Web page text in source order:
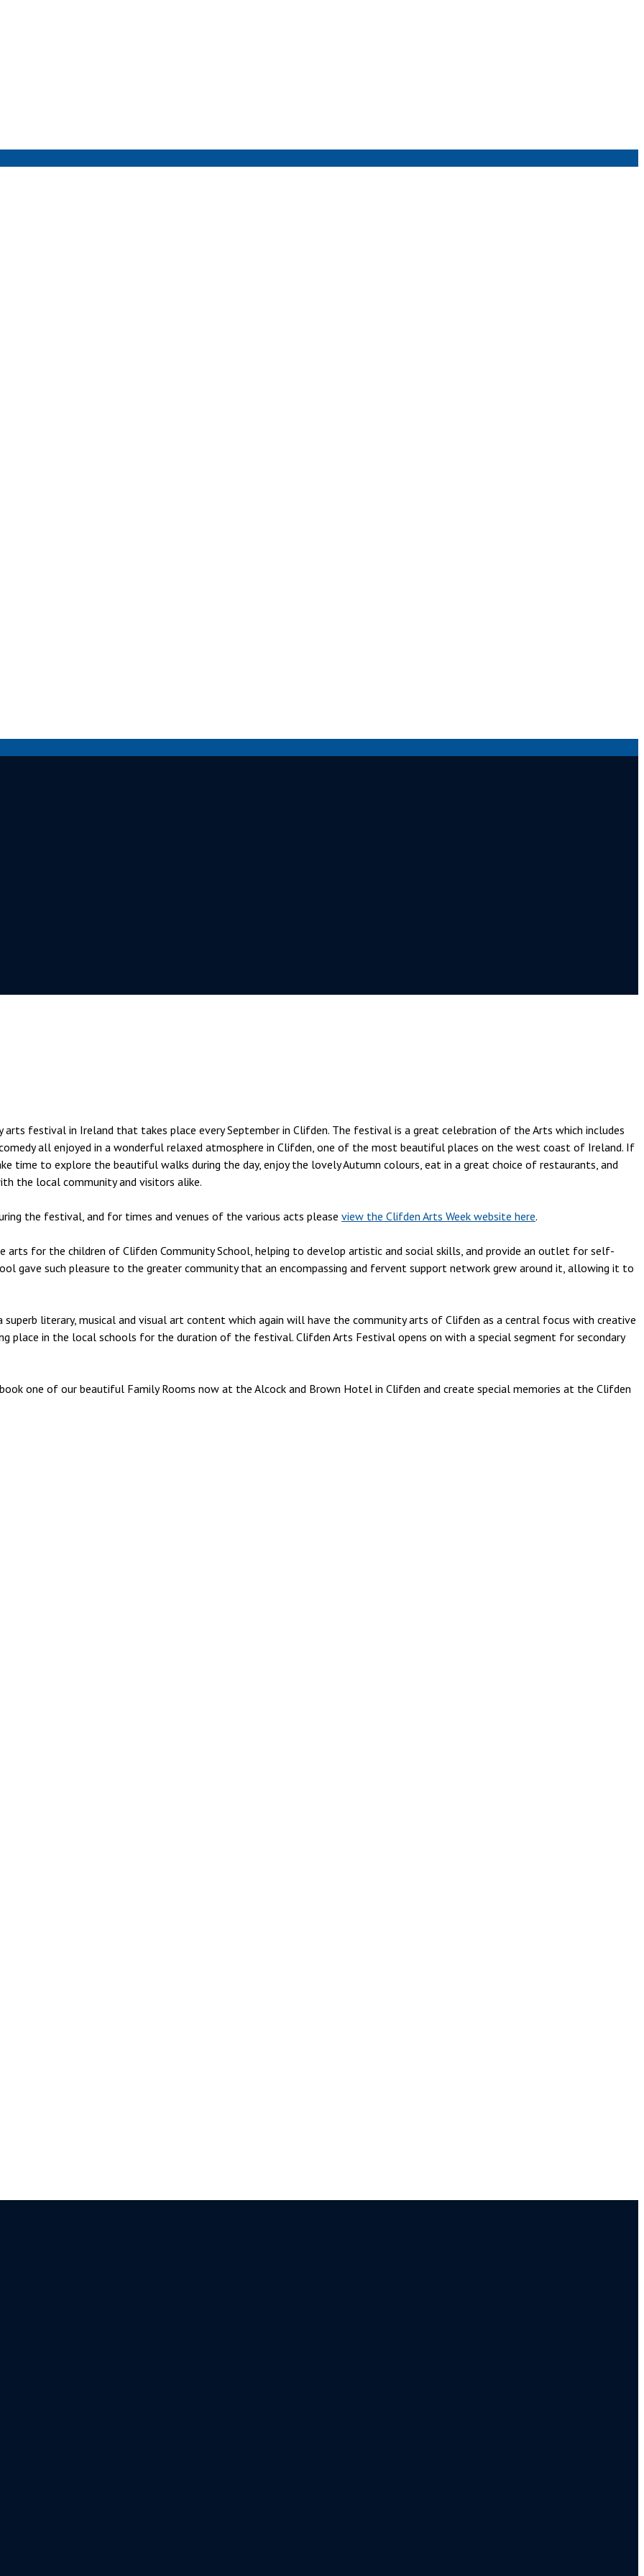
festival in Ireland that takes place every September in Clifden. The festival is a great celebration of the Arts which includes
all enjoyed in a wonderful relaxed atmosphere in Clifden, one of the most beautiful places on the west coast of Ireland. If
time to explore the beautiful walks during the day, enjoy the lovely Autumn colours, eat in a great choice of restaurants, and
the local community and visitors alike.
the festival, and for times and venues of the various acts please view the Clifden Arts Week website here.
arts for the children of Clifden Community School, helping to develop artistic and social skills, and provide an outlet for self-
gave such pleasure to the greater community that an encompassing and fervent support network grew around it, allowing it to
superb literary, musical and visual art content which again will have the community arts of Clifden as a central focus with creative
place in the local schools for the duration of the festival. Clifden Arts Festival opens on with a special segment for secondary
one of our beautiful Family Rooms now at the Alcock and Brown Hotel in Clifden and create special memories at the Clifden